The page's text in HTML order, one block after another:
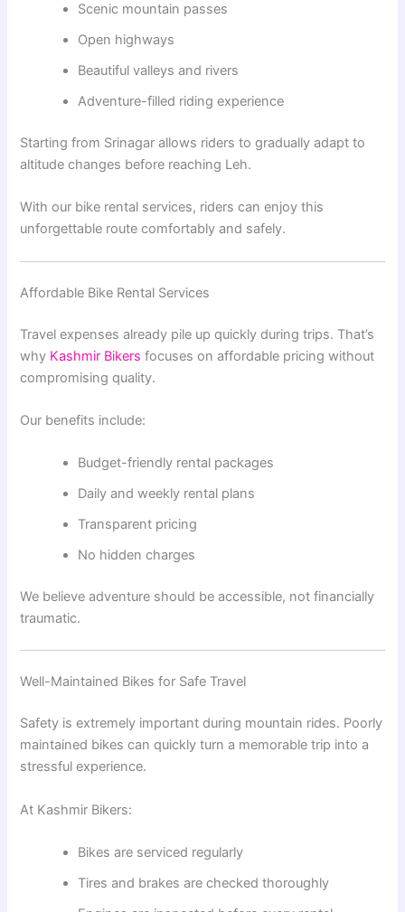
Scenic mountain passes
Open highways
Beautiful valleys and rivers
Adventure-filled riding experience
Starting from Srinagar allows riders to gradually adapt to
altitude changes before reaching Leh.
With our bike rental services, riders can enjoy this
unforgettable route comfortably and safely.
Affordable Bike Rental Services
Travel expenses already pile up quickly during trips. That’s
why Kashmir Bikers focuses on affordable pricing without
compromising quality.
Our benefits include:
Budget-friendly rental packages
Daily and weekly rental plans
Transparent pricing
No hidden charges
We believe adventure should be accessible, not financially
traumatic.
Well-Maintained Bikes for Safe Travel
Safety is extremely important during mountain rides. Poorly
maintained bikes can quickly turn a memorable trip into a
stressful experience.
At Kashmir Bikers:
Bikes are serviced regularly
Tires and brakes are checked thoroughly